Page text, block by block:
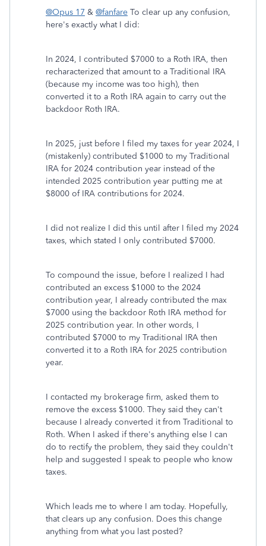
@Opus 17 & @fanfare To clear up any confusion,
here's exactly what I did:
In 2024, I contributed $7000 to a Roth IRA, then
recharacterized that amount to a Traditional IRA
(because my income was too high), then
converted it to a Roth IRA again to carry out the
backdoor Roth IRA.
In 2025, just before I filed my taxes for year 2024, I
(mistakenly) contributed $1000 to my Traditional
IRA for 2024 contribution year instead of the
intended 2025 contribution year putting me at
$8000 of IRA contributions for 2024.
I did not realize I did this until after I filed my 2024
taxes, which stated I only contributed $7000.
To compound the issue, before I realized I had
contributed an excess $1000 to the 2024
contribution year, I already contributed the max
$7000 using the backdoor Roth IRA method for
2025 contribution year. In other words, I
contributed $7000 to my Traditional IRA then
converted it to a Roth IRA for 2025 contribution
year.
I contacted my brokerage firm, asked them to
remove the excess $1000. They said they can't
because I already converted it from Traditional to
Roth. When I asked if there's anything else I can
do to rectify the problem, they said they couldn't
help and suggested I speak to people who know
taxes.
Which leads me to where I am today. Hopefully,
that clears up any confusion. Does this change
anything from what you last posted?